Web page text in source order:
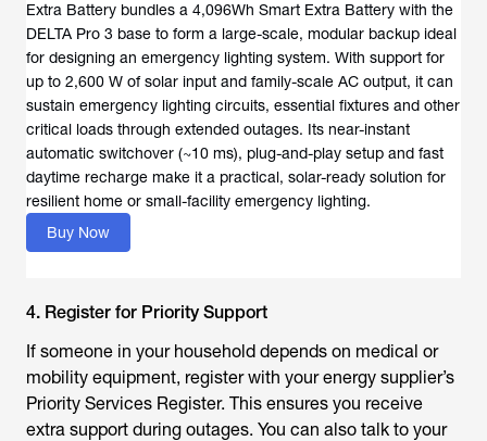
Extra Battery bundles a 4,096Wh Smart Extra Battery with the
DELTA Pro 3 base to form a large-scale, modular backup ideal
for designing an emergency lighting system. With support for
up to 2,600 W of solar input and family-scale AC output, it can
sustain emergency lighting circuits, essential fixtures and other
critical loads through extended outages. Its near-instant
automatic switchover (~10 ms), plug-and-play setup and fast
daytime recharge make it a practical, solar-ready solution for
resilient home or small-facility emergency lighting.
Buy Now
4. Register for Priority Support
If someone in your household depends on medical or
mobility equipment, register with your energy supplier’s
Priority Services Register. This ensures you receive
extra support during outages. You can also talk to your